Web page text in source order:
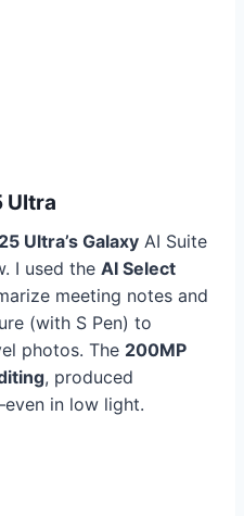
Ultra
Ultra’s Galaxy AI Suite
I used the AI Select
meeting notes and
(with S Pen) to
photos. The 200MP
, produced
in low light.